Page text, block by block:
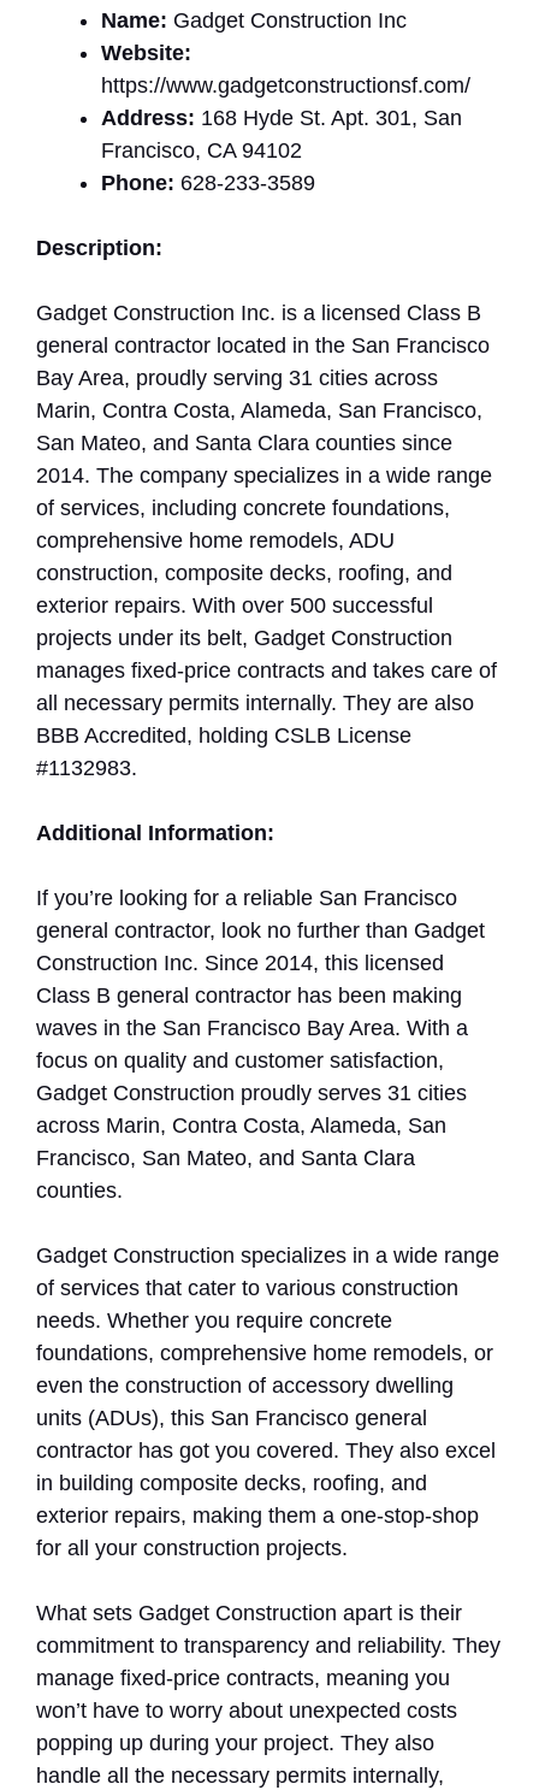
Name: Gadget Construction Inc
Website:
https://www.gadgetconstructionsf.com/
Address: 168 Hyde St. Apt. 301, San
Francisco, CA 94102
Phone: 628-233-3589
Description:
Gadget Construction Inc. is a licensed Class B
general contractor located in the San Francisco
Bay Area, proudly serving 31 cities across
Marin, Contra Costa, Alameda, San Francisco,
San Mateo, and Santa Clara counties since
2014. The company specializes in a wide range
of services, including concrete foundations,
comprehensive home remodels, ADU
construction, composite decks, roofing, and
exterior repairs. With over 500 successful
projects under its belt, Gadget Construction
manages fixed-price contracts and takes care of
all necessary permits internally. They are also
BBB Accredited, holding CSLB License
#1132983.
Additional Information:
If you’re looking for a reliable San Francisco
general contractor, look no further than Gadget
Construction Inc. Since 2014, this licensed
Class B general contractor has been making
waves in the San Francisco Bay Area. With a
focus on quality and customer satisfaction,
Gadget Construction proudly serves 31 cities
across Marin, Contra Costa, Alameda, San
Francisco, San Mateo, and Santa Clara
counties.
Gadget Construction specializes in a wide range
of services that cater to various construction
needs. Whether you require concrete
foundations, comprehensive home remodels, or
even the construction of accessory dwelling
units (ADUs), this San Francisco general
contractor has got you covered. They also excel
in building composite decks, roofing, and
exterior repairs, making them a one-stop-shop
for all your construction projects.
What sets Gadget Construction apart is their
commitment to transparency and reliability. They
manage fixed-price contracts, meaning you
won’t have to worry about unexpected costs
popping up during your project. They also
handle all the necessary permits internally,